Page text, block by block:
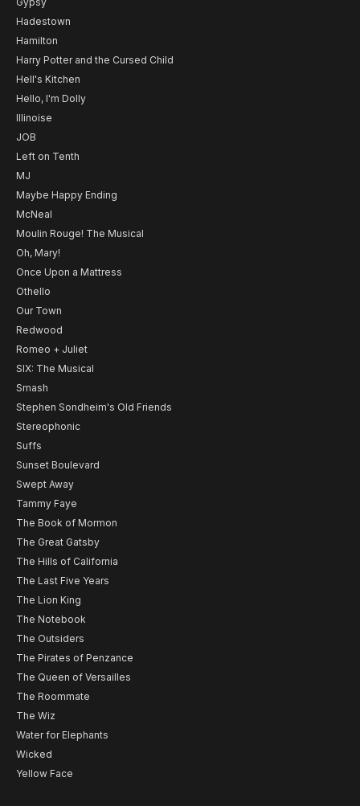
Hadestown
Hamilton
Harry Potter and the Cursed Child
Hell's Kitchen
Hello, I'm Dolly
Illinoise
JOB
Left on Tenth
MJ
Maybe Happy Ending
McNeal
Moulin Rouge! The Musical
Oh, Mary!
Once Upon a Mattress
Othello
Our Town
Redwood
Romeo + Juliet
SIX: The Musical
Smash
Stephen Sondheim's Old Friends
Stereophonic
Suffs
Sunset Boulevard
Swept Away
Tammy Faye
The Book of Mormon
The Great Gatsby
The Hills of California
The Last Five Years
The Lion King
The Notebook
The Outsiders
The Pirates of Penzance
The Queen of Versailles
The Roommate
The Wiz
Water for Elephants
Wicked
Yellow Face